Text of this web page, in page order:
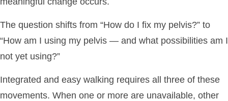
The question shifts from “How do I fix my pelvis?” to
“How am I using my pelvis — and what possibilities am I
not yet using?”
Integrated and easy walking requires all three of these
movements. When one or more are unavailable, other